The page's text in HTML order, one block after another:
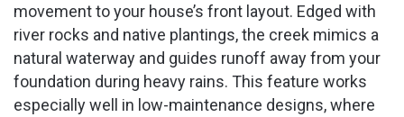
movement to your house’s front layout. Edged with
river rocks and native plantings, the creek mimics a
natural waterway and guides runoff away from your
foundation during heavy rains. This feature works
especially well in low-maintenance designs, where